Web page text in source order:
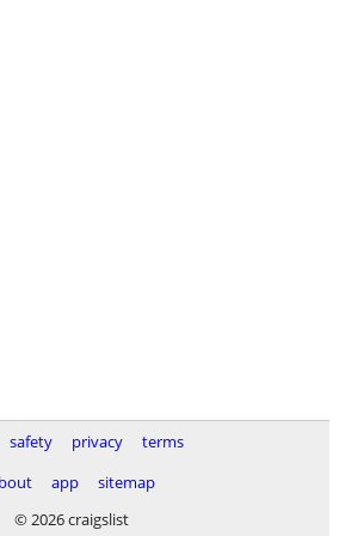
safety privacy
terms
app
sitemap
© 2026 craigslist